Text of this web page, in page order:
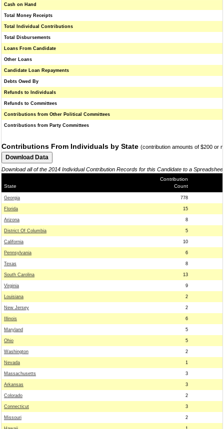
Cash on Hand
Total Money Receipts
Total Individual Contributions
Total Disbursements
Loans From Candidate
Other Loans
Candidate Loan Repayments
Debts Owed By
Refunds to Individuals
Refunds to Committees
Contributions from Other Political Committees
Contributions from Party Committees
Contributions From Individuals by State (contribution amounts of $200 or
Download all of the 2014 Individual Contribution Records for this Candidate to a
State
Contribution
Count
Georgia 778
Florida 15
Arizona 8
District Of Columbia 5
California 10
Pennsylvania 6
Texas 8
South Carolina 13
Virginia 9
Louisiana 2
New Jersey 2
Illinois 6
Maryland 5
Ohio 5
Washington 2
Nevada 1
Massachusetts 3
Arkansas 3
Colorado 2
Connecticut 3
Missouri 2